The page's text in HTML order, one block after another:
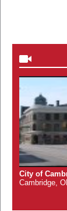
City of
Cambridge,